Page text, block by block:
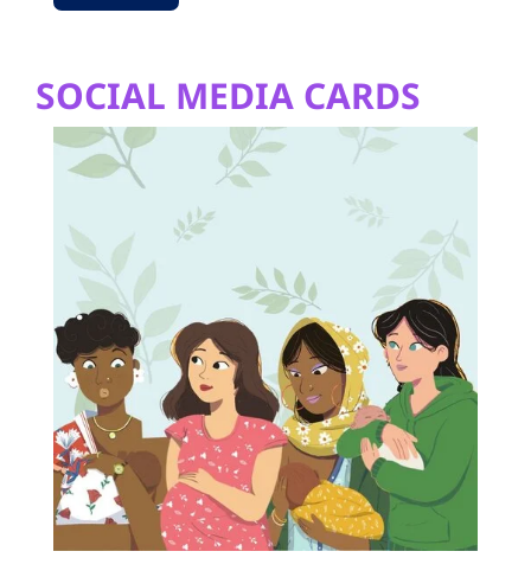
SOCIAL MEDIA CARDS